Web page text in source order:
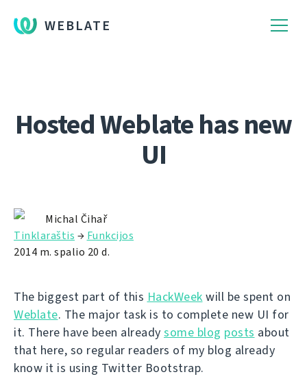
WEBLATE
Hosted Weblate has new
UI
Michal Čihař
Tinklaraštis → Funkcijos
2014 m. spalio 20 d.
The biggest part of this HackWeek will be spent on
Weblate. The major task is to complete new UI for
it. There have been already some blog posts about
that here, so regular readers of my blog already
know it is using Twitter Bootstrap.